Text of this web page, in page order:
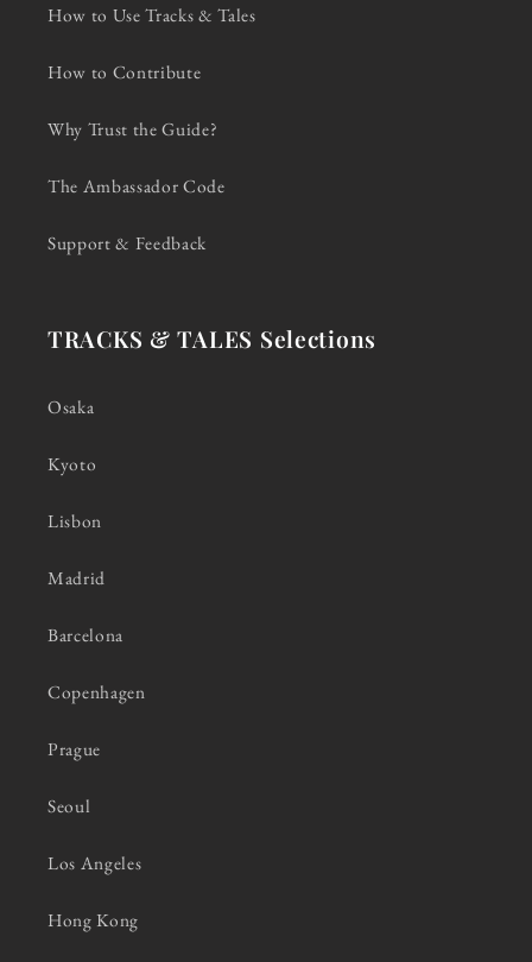
How to Use Tracks & Tales
How to Contribute
Why Trust the Guide?
The Ambassador Code
Support & Feedback
TRACKS & TALES Selections
Osaka
Kyoto
Lisbon
Madrid
Barcelona
Copenhagen
Prague
Seoul
Los Angeles
Hong Kong